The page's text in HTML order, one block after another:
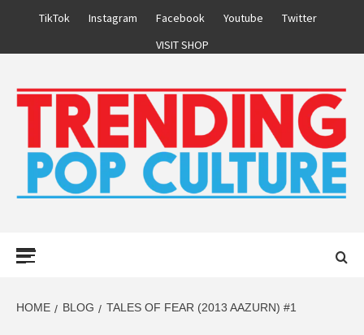
TikTok Instagram Facebook Youtube
Twitter
VISIT SHOP
HOME BLOG TALES OF FEAR (2013 AAZURN) #1